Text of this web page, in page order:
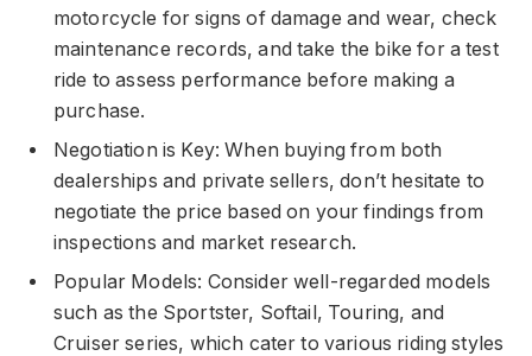
motorcycle for signs of damage and wear, check
maintenance records, and take the bike for a test
ride to assess performance before making a
purchase.
Negotiation is Key: When buying from both
dealerships and private sellers, don’t hesitate to
negotiate the price based on your findings from
inspections and market research.
Popular Models: Consider well-regarded models
such as the Sportster, Softail, Touring, and
Cruiser series, which cater to various riding styles